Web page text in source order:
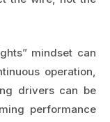
mindset can
operation,
drivers can be
performance